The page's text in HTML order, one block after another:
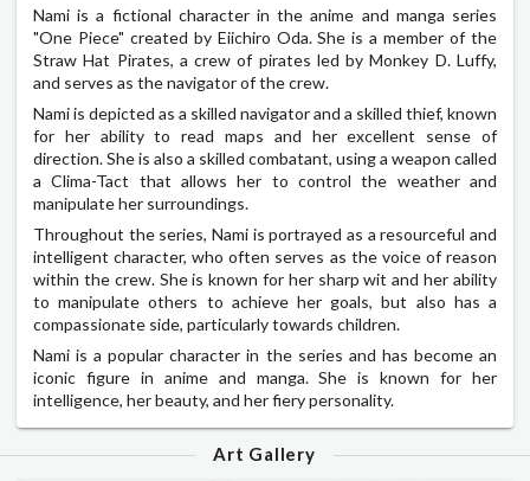
Nami is a fictional character in the anime and manga series
"One Piece" created by Eiichiro Oda. She is a member of the
Straw Hat Pirates, a crew of pirates led by Monkey D. Luffy,
and serves as the navigator of the crew.
Nami is depicted as a skilled navigator and a skilled thief, known
for her ability to read maps and her excellent sense of
direction. She is also a skilled combatant, using a weapon called
a Clima-Tact that allows her to control the weather and
manipulate her surroundings.
Throughout the series, Nami is portrayed as a resourceful and
intelligent character, who often serves as the voice of reason
within the crew. She is known for her sharp wit and her ability
to manipulate others to achieve her goals, but also has a
compassionate side, particularly towards children.
Nami is a popular character in the series and has become an
iconic figure in anime and manga. She is known for her
intelligence, her beauty, and her fiery personality.
Art Gallery